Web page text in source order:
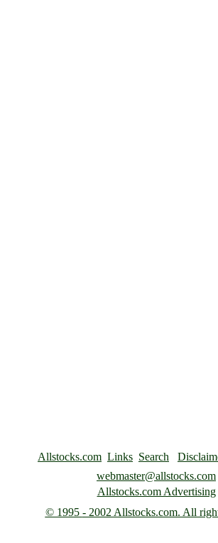
Allstocks.com Links Search
webmaster@allstocks.com
Allstocks.com Advertising
© 1995 - 2002 Allstocks.com. All